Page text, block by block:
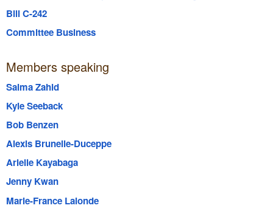
Bill C-242
Committee Business
Members speaking
Salma Zahid
Kyle Seeback
Bob Benzen
Alexis Brunelle-Duceppe
Arielle Kayabaga
Jenny Kwan
Marie-France Lalonde